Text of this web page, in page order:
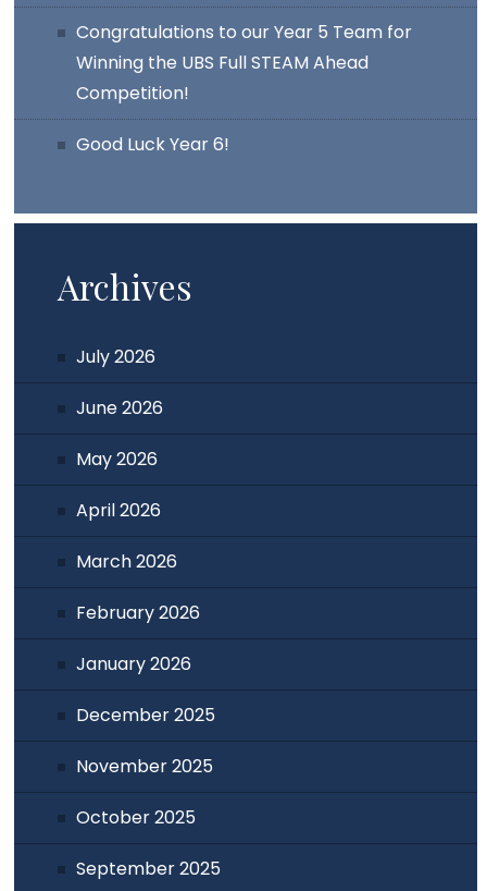
Congratulations to our Year 5 Team for
Winning the UBS Full STEAM Ahead
Competition!
Good Luck Year 6!
Archives
July 2026
June 2026
May 2026
April 2026
March 2026
February 2026
January 2026
December 2025
November 2025
October 2025
September 2025